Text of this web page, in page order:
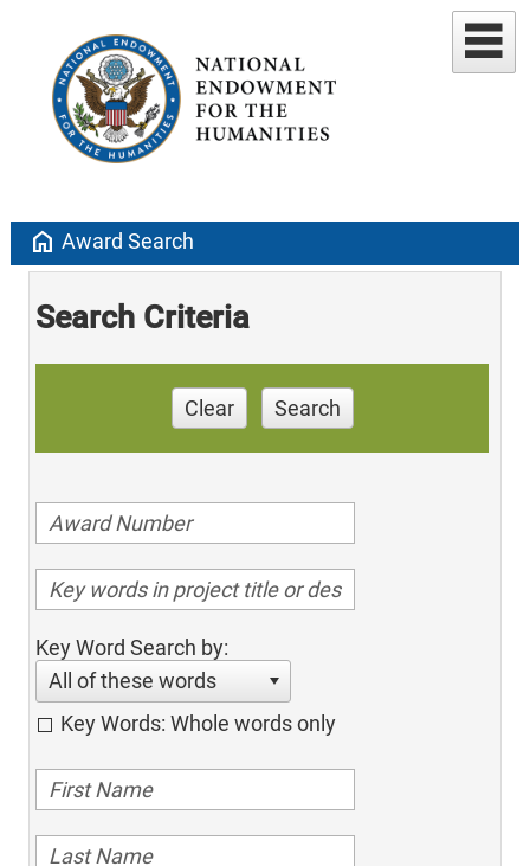
home Award Search
Search Criteria
Clear Search
Key Word Search by:
All of these words
Key Words: Whole words only